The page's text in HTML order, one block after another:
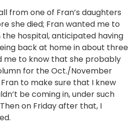
from one of Fran’s daughters
she died; Fran wanted me to
the hospital, anticipated having
back at home in about three
me to know that she probably
for the Oct./November
to make sure that I knew
be coming in, under such
on Friday after that, I